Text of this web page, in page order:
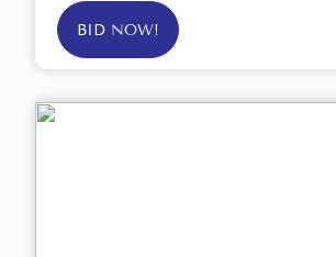
BID NOW!